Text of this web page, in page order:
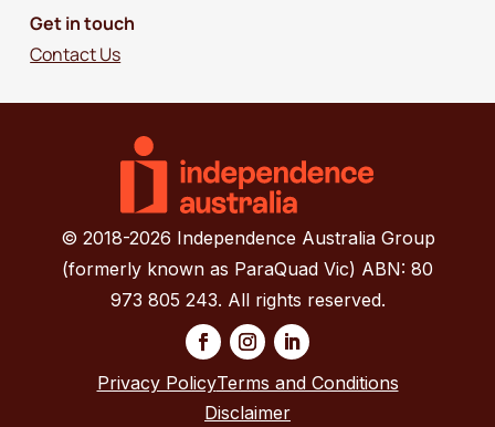
Get in touch
Contact Us
© 2018-2026 Independence Australia Group
(formerly known as ParaQuad Vic) ABN: 80
973 805 243. All rights reserved.
Privacy PolicyTerms and Conditions
Disclaimer